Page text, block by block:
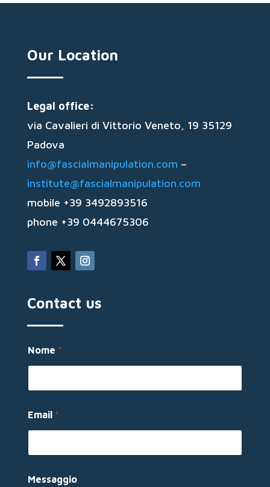
Our Location
Legal office:
via Cavalieri di Vittorio Veneto, 19 35129
Padova
info@fascialmanipulation.com –
institute@fascialmanipulation.com
mobile +39 3492893516
phone +39 0444675306
Contact us
o
m
m
e
*
Nome *
Email *
Messaggio